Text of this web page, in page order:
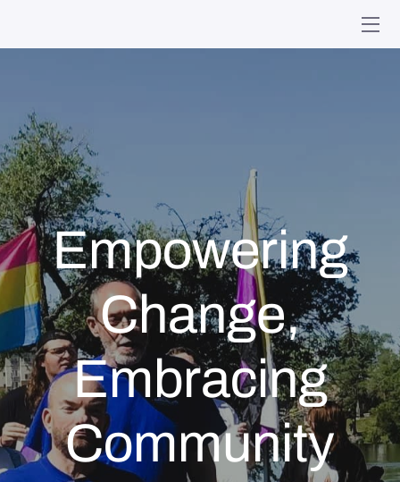
MINISTRIES
WHO WE ARE
GIVING
EVENTS
ONLINE WORSHIP
MEMORIES
CONTACT
NEWSLETTER
STORE
Empowering
Change,
Embracing
Community